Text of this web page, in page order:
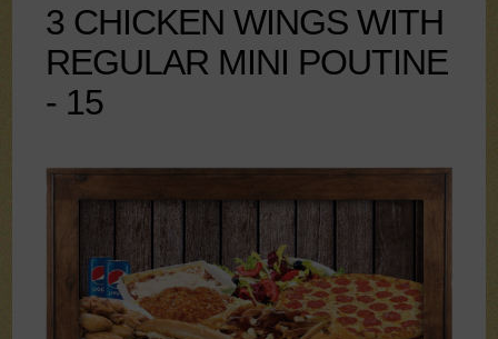
3 CHICKEN WINGS WITH
REGULAR MINI POUTINE
- 15